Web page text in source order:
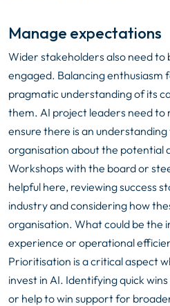
Manage expectations
Wider stakeholders also need
engaged. Balancing enthusiasm
pragmatic understanding of its
them. AI project leaders need
ensure there is an
organisation about the potential
Workshops with the board or
helpful here, reviewing success
industry and considering how
organisation. What could be the
experience or operational
Prioritisation is a critical aspect
invest in AI. Identifying quick
or help to win support for